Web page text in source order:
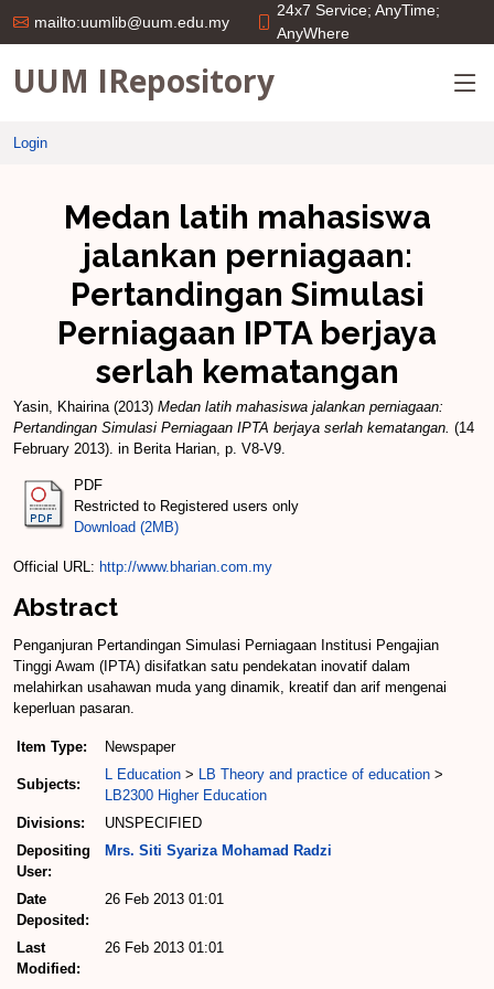
mailto:uumlib@uum.edu.my
24x7 Service; AnyTime;
AnyWhere
UUM IRepository
Login
Medan latih mahasiswa
jalankan perniagaan:
Pertandingan Simulasi
Perniagaan IPTA berjaya
serlah kematangan
Yasin, Khairina(2013) Medan latih mahasiswa jalankan perniagaan:
Pertandingan Simulasi Perniagaan IPTA berjaya serlah kematangan. (14
February 2013). in Berita Harian, p. V8-V9.
PDF
Restricted to Registered users only
Download (2MB)
Official URL: http://www.bharian.com.my
Abstract
Penganjuran Pertandingan Simulasi Perniagaan Institusi Pengajian
Tinggi Awam (IPTA) disifatkan satu pendekatan inovatif dalam
melahirkan usahawan muda yang dinamik, kreatif dan arif mengenai
keperluan pasaran.
Item Type: Newspaper
Subjects:
L Education > LB Theory and practice of education >
LB2300 Higher Education
Divisions:
UNSPECIFIED
Depositing
User:
Mrs. Siti Syariza Mohamad Radzi
Date
Deposited:
26 Feb 2013 01:01
Last
Modified:
26 Feb 2013 01:01